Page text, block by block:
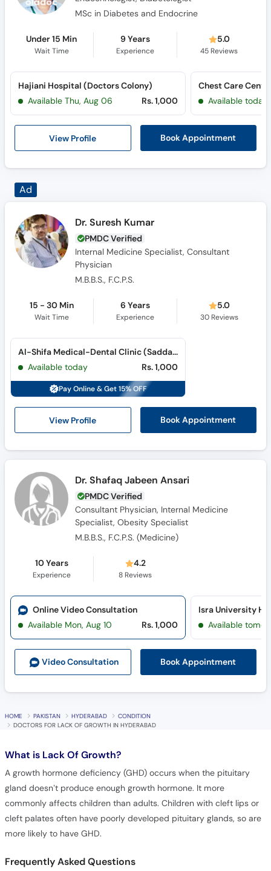
MSc in Diabetes and Endocrine
Under 15 Min
Wait Time
9 Years
Experience
5.0
45 Reviews
View Profile Book Appointment
Hajiani Hospital (Doctors Colony)
Available Thu, Aug 06
Rs. 1,000
Chest Care
Available today
Internal Medicine Specialist, Consultant
Physician
M.B.B.S., F.C.P.S.
6 Years
View Profile Book Appointment
Al-Shifa Medical-Dental Clinic (Saddar)
Pay Online & Get 15% OFF
Consultant Physician, Internal Medicine
Specialist, Obesity Specialist
M.B.B.S., F.C.P.S. (Medicine)
4.2
Video Consultation Book Appointment
Online Video Consultation
HOME PAKISTAN HYDERABAD
CONDITION
What isLack Of Growth?
A growth hormone deficiency (GHD) occurs when the pituitary
commonly affects children than adults. Children with cleft lips or
cleft palates often have poorly developed pituitary glands, so are
more likely to have GHD.
Frequently Asked Questions